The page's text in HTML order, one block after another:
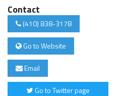
Contact
(410) 838-3178
Go to Website
Email
Go to Twitter page